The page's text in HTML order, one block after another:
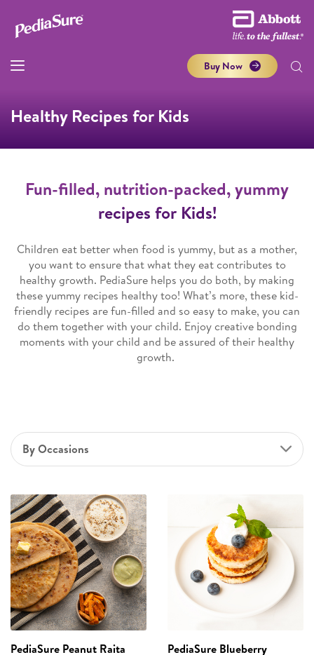
Buy Now
Healthy Recipes for Kids
Fun-filled, nutrition-packed, yummy
recipes for Kids!
Children eat better when food is yummy, but as a mother,
you want to ensure that what they eat contributes to
healthy growth. PediaSure helps you do both, by making
these yummy recipes healthy too! What’s more, these kid-
friendly recipes are fun-filled and so easy to make, you can
do them together with your child. Enjoy creative bonding
moments with your child and be assured of their healthy
growth.
By Occasions
PediaSure Peanut Raita
PediaSure Blueberry